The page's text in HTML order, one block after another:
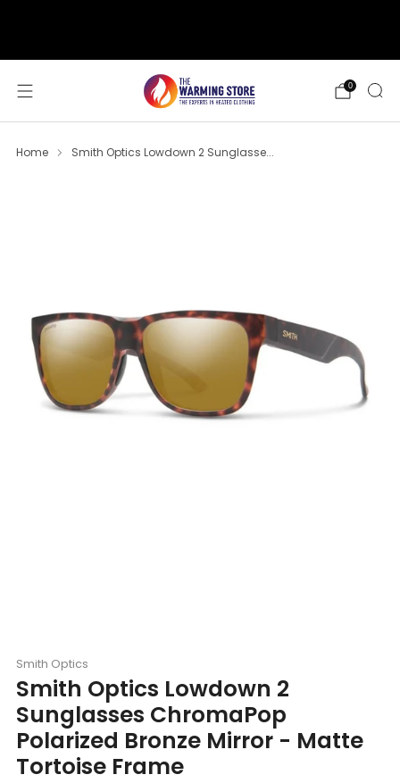
0
Home Smith Optics Lowdown 2 Sunglasse...
Smith Optics
Smith Optics Lowdown 2
Sunglasses ChromaPop
Polarized Bronze Mirror - Matte
Tortoise Frame